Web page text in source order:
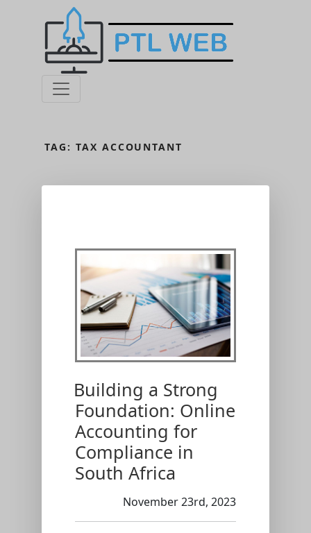
TAG: TAX ACCOUNTANT
Building a Strong
Foundation: Online
Accounting for
Compliance in
South Africa
November 23rd, 2023